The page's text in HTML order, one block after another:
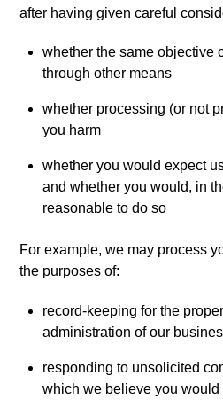
after having given careful
whether the same objective
through other means
whether processing (or not
you harm
whether you would expect
and whether you would, in
reasonable to do so
For example, we may process
the purposes of:
record-keeping for the
administration of our
responding to unsolicited
which we believe you